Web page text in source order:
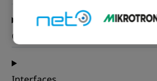
On-board memory and FPGA